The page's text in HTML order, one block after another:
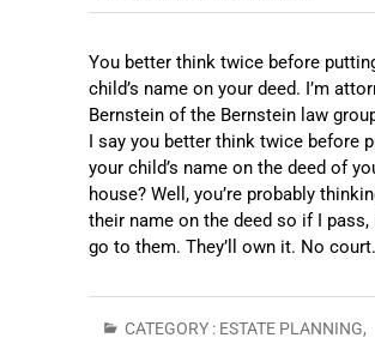
You better think twice before
child’s name on your deed. I’m
Bernstein of the Bernstein law
I say you better think twice before
your child’s name on the deed of
house? Well, you’re probably
their name on the deed so if I pass,
go to them. They’ll own it. No
CATEGORY : ESTATE PLANNING,